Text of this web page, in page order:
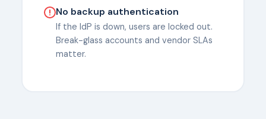
No backup authentication
If the IdP is down, users are locked out.
Break-glass accounts and vendor SLAs
matter.